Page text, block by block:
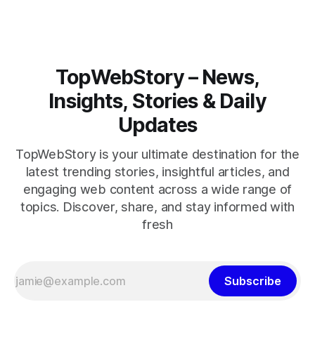
TopWebStory – News,
Insights, Stories & Daily
Updates
TopWebStory is your ultimate destination for the
latest trending stories, insightful articles, and
engaging web content across a wide range of
topics. Discover, share, and stay informed with
fresh
Subscribe